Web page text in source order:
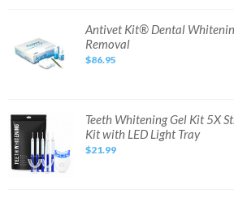
Light
Tray
Dental
Whitening
Antivet Kit® Dental
Removal
$86.95
Teeth
Whitening
Gel
Kit
5X
Strong
Teeth Whitening Gel Kit 5X
Kit with LED Light Tray
$21.99